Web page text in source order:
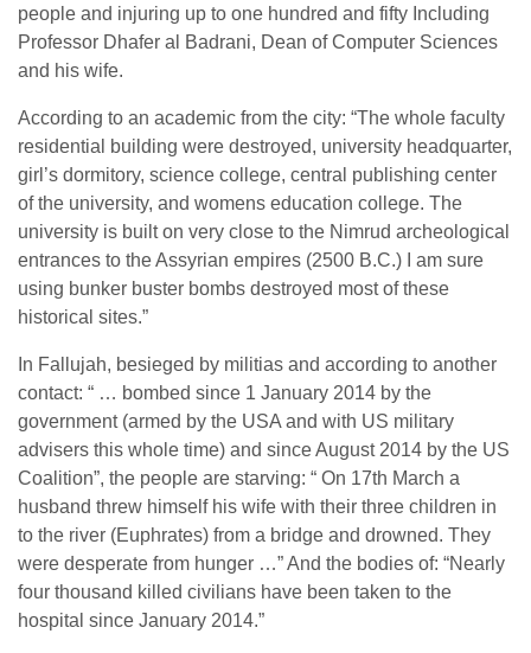
people and injuring up to one hundred and fifty Including
Professor Dhafer al Badrani, Dean of Computer Sciences
and his wife.
According to an academic from the city: “The whole faculty
residential building were destroyed, university headquarter,
girl’s dormitory, science college, central publishing center
of the university, and womens education college. The
university is built on very close to the Nimrud archeological
entrances to the Assyrian empires (2500 B.C.) I am sure
using bunker buster bombs destroyed most of these
historical sites.”
In Fallujah, besieged by militias and according to another
contact: “ … bombed since 1 January 2014 by the
government (armed by the USA and with US military
advisers this whole time) and since August 2014 by the US
Coalition”, the people are starving: “ On 17th March a
husband threw himself his wife with their three children in
to the river (Euphrates) from a bridge and drowned. They
were desperate from hunger …” And the bodies of: “Nearly
four thousand killed civilians have been taken to the
hospital since January 2014.”